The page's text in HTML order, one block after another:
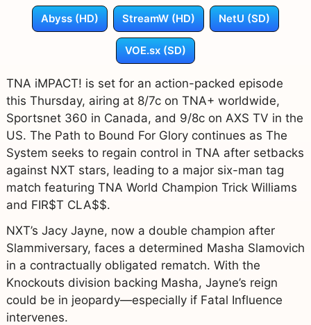
Abyss (HD) StreamW (HD) NetU (SD)
VOE.sx (SD)
TNA iMPACT! is set for an action-packed episode
this Thursday, airing at 8/7c on TNA+ worldwide,
Sportsnet 360 in Canada, and 9/8c on AXS TV in the
US. The Path to Bound For Glory continues as The
System seeks to regain control in TNA after setbacks
against NXT stars, leading to a major six-man tag
match featuring TNA World Champion Trick Williams
and FIR$T CLA$$.
NXT’s Jacy Jayne, now a double champion after
Slammiversary, faces a determined Masha Slamovich
in a contractually obligated rematch. With the
Knockouts division backing Masha, Jayne’s reign
could be in jeopardy—especially if Fatal Influence
intervenes.